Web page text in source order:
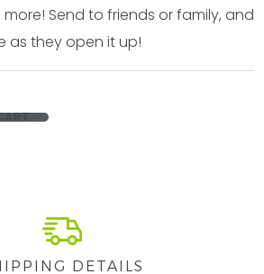
Send to friends or family, and
as they open it up!
DETAILS